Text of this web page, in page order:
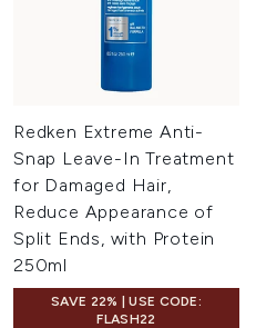
Redken Extreme Anti-
Snap Leave-In Treatment
for Damaged Hair,
Reduce Appearance of
Split Ends, with Protein
250ml
SAVE 22% | USE CODE:
FLASH22